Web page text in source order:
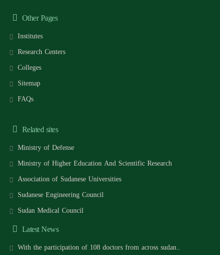
Other Pages
Institutes
Research Centers
Colleges
Sitemap
FAQs
Related sites
Ministry of Defense
Ministry of Higher Education And Scientific Research
Association of Sudanese Universities
Sudanese Engineering Council
Sudan Medical Council
Latest News
With the participation of 108 doctors from across sudan..